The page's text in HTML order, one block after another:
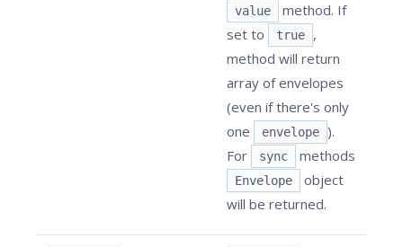
value
method. If
set to
true
,
method will return
array of envelopes
(even if there's only
one
envelope
).
For
sync methods
Envelope
object
will be returned.